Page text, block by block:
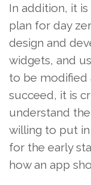
In addition, it
plan for day
design and
widgets, and
to be modified
succeed, it is
understand
willing to put
for the early
how an app